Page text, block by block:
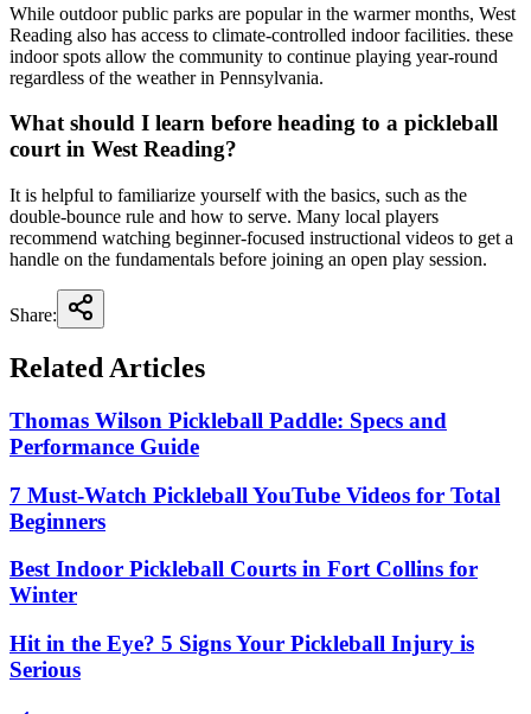
While outdoor public parks are popular in the warmer months, West
Reading also has access to climate-controlled indoor facilities. these
indoor spots allow the community to continue playing year-round
regardless of the weather in Pennsylvania.
What should I learn before heading to a pickleball
court in West Reading?
It is helpful to familiarize yourself with the basics, such as the
double-bounce rule and how to serve. Many local players
recommend watching beginner-focused instructional videos to get a
handle on the fundamentals before joining an open play session.
Share:
Related Articles
Thomas Wilson Pickleball Paddle: Specs and
Performance Guide
7 Must-Watch Pickleball YouTube Videos for Total
Beginners
Best Indoor Pickleball Courts in Fort Collins for
Winter
Hit in the Eye? 5 Signs Your Pickleball Injury is
Serious